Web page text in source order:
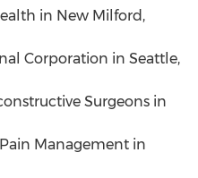
in New Milford,
Corporation in Seattle,
Surgeons in
Management in